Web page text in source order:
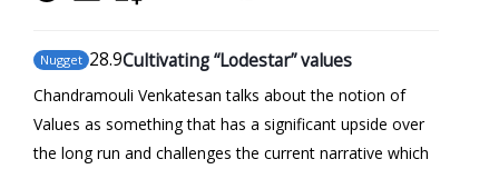
Nugget 28.9Cultivating “Lodestar” values
Chandramouli Venkatesan talks about the notion of
Values as something that has a significant upside over
the long run and challenges the current narrative which